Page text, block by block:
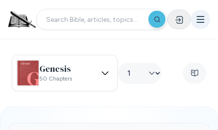
Genesis
50 Chapters